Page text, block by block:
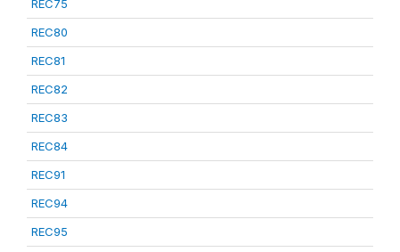
REC75
REC80
REC81
REC82
REC83
REC84
REC91
REC94
REC95